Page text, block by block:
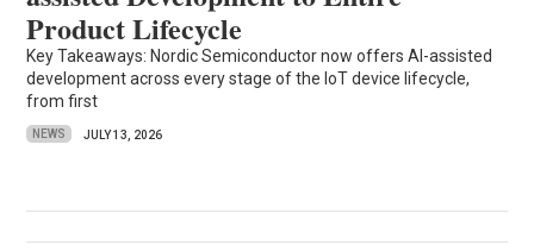
Product Lifecycle
Key Takeaways: Nordic Semiconductor now offers AI-assisted
development across every stage of the IoT device lifecycle,
from first
NEWS JULY 13, 2026